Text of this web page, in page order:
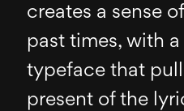
creates a sense
past times, with
typeface that
present of the